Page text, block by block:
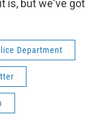
is, but we've got
Department